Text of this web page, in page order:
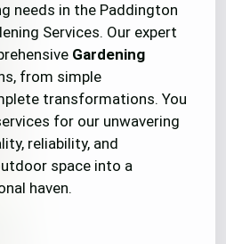
needs in the Paddington
Services. Our expert
Gardening
from simple
transformations. You
for our unwavering
reliability, and
space into a
haven.